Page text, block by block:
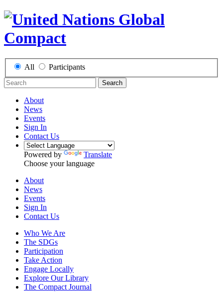
All Participants
Search
About
News
Events
Sign In
Contact Us
Powered by
Translate
Choose your language
About
News
Events
Sign In
Contact Us
Who We Are
The SDGs
Participation
Take Action
Engage Locally
Explore Our Library
The Compact Journal